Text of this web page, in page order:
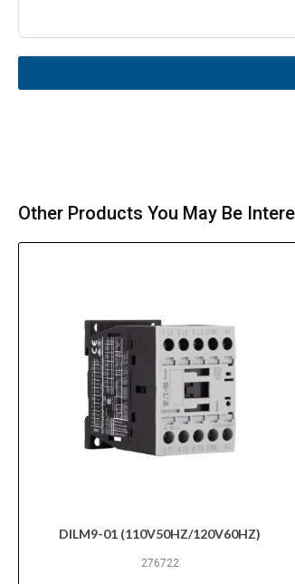
Other Products You May Be
DILM9-01 (110V50HZ/120V60HZ)
276722